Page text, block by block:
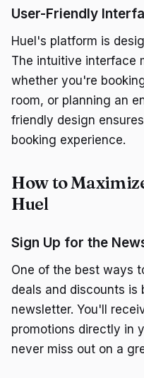
User-Friendly
Huel's platform is
The intuitive interface
whether you're
room, or planning an
friendly design
booking experience.
How to
Huel
Sign Up for the
One of the best ways
deals and discounts is
newsletter. You'll
promotions directly in
never miss out on a